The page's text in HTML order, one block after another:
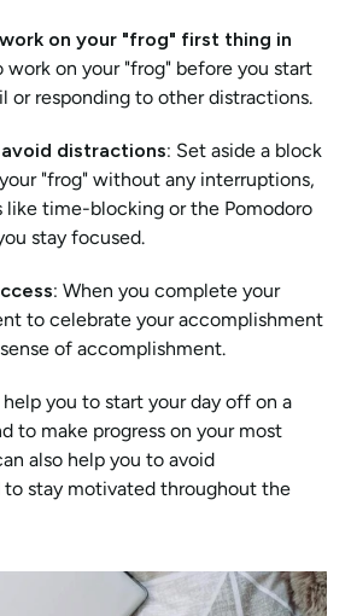
on your "frog" first thing in
work on your "frog" before you start
or responding to other distractions.
distractions: Set aside a block
"frog" without any interruptions,
like time-blocking or the Pomodoro
stay focused.
When you complete your
to celebrate your accomplishment
of accomplishment.
you to start your day off on a
to make progress on your most
also help you to avoid
to stay motivated throughout the